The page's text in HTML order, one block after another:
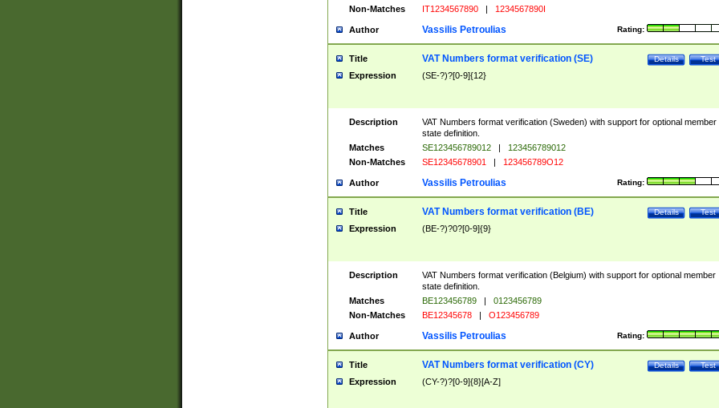
Non-Matches
IT1234567890 | 1234567890I
Author Rating:
Vassilis Petroulias
Title Test
Details
VAT Numbers format verification (SE)
Expression (SE-?)?[0-9]{12}
Description
VAT Numbers format verification (Sweden) with support for optional member
state definition.
Matches
SE123456789012 |
123456789012
Non-Matches
SE12345678901 | 123456789O12
Author Rating:
Vassilis Petroulias
Title Test
Details
VAT Numbers format verification (BE)
Expression (BE-?)?0?[0-9]{9}
Description
VAT Numbers format verification (Belgium) with support for optional member
state definition.
Matches
BE123456789 |
0123456789
Non-Matches
BE12345678 | O123456789
Author Rating:
Vassilis Petroulias
Title Test
Details
VAT Numbers format verification (CY)
Expression (CY-?)?[0-9]{8}[A-Z]